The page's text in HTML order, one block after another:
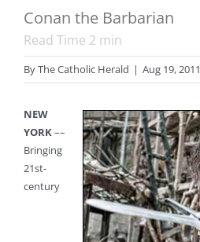
Conan the Barbarian
Read Time 2 min
ByThe Catholic Herald | Aug 19, 2011
NEW
YORK––
Bringing
21st-
century